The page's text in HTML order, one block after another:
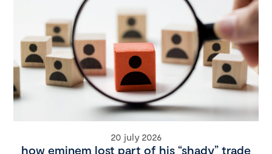
20 july 2026
how eminem lost part of his “shady” trade